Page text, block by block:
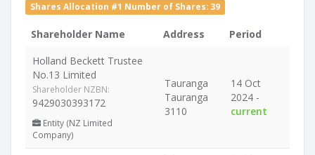
Shares Allocation #1 Number of Shares: 39
Shareholder Name Address
Period
Holland Beckett Trustee
No.13 Limited
Shareholder NZBN:
9429030393172
Entity (NZ Limited
Company)
Tauranga
Tauranga
3110
14 Oct
2024 -
current